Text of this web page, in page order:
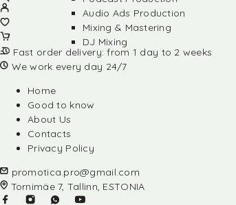
Fast order delivery: from 1 day to 2 weeks
We work every day 24/7
Home
Good to know
About Us
Contacts
Privacy Policy
promotica.pro@gmail.com
Tornimäe 7, Tallinn, ESTONIA
Audio Ads Production
Mixing & Mastering
DJ Mixing